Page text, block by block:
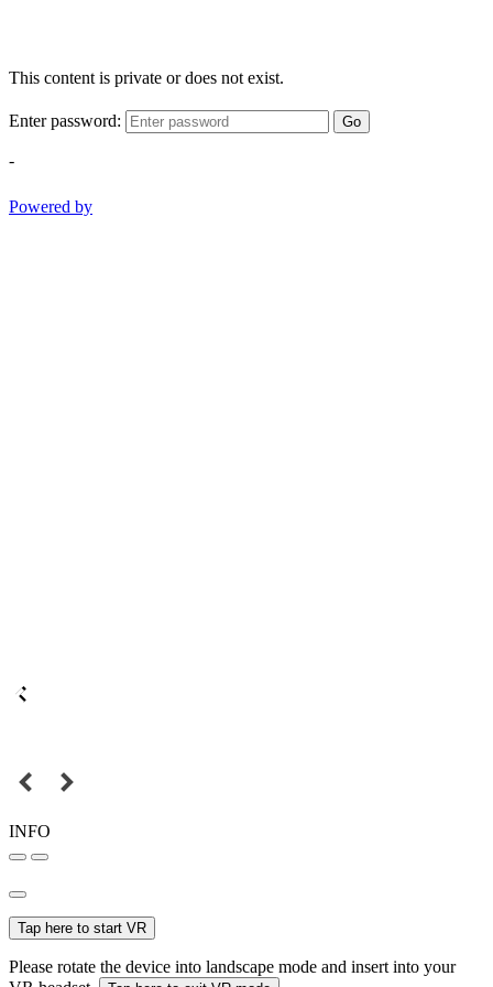
This content is private or does not exist.
Enter password: Go
-
Powered by
INFO
Tap here to start VR
Please rotate the device into landscape mode and insert into your